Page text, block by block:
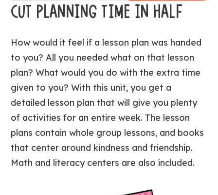
CUT PLANNING TIME IN HALF
How would it feel if a lesson plan was handed
to you? All you needed what on that lesson
plan? What would you do with the extra time
given to you? With this unit, you get a
detailed lesson plan that will give you plenty
of activities for an entire week. The lesson
plans contain whole group lessons, and books
that center around kindness and friendship.
Math and literacy centers are also included.